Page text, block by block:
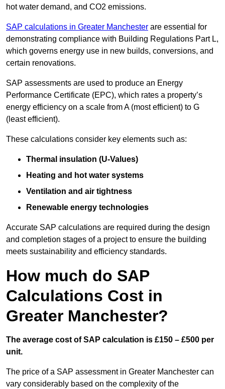
hot water demand, and CO2 emissions.
SAP calculations in Greater Manchester are essential for
demonstrating compliance with Building Regulations Part L,
which governs energy use in new builds, conversions, and
certain renovations.
SAP assessments are used to produce an Energy
Performance Certificate (EPC), which rates a property’s
energy efficiency on a scale from A (most efficient) to G
(least efficient).
These calculations consider key elements such as:
Thermal insulation (U-Values)
Heating and hot water systems
Ventilation and air tightness
Renewable energy technologies
Accurate SAP calculations are required during the design
and completion stages of a project to ensure the building
meets sustainability and efficiency standards.
How much do SAP
Calculations Cost in
Greater Manchester?
The average cost of SAP calculation is £150 – £500 per
unit.
The price of a SAP assessment in Greater Manchester can
vary considerably based on the complexity of the